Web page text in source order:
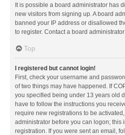
It is possible a board administrator has
new visitors from signing up. A board
banned your IP address or disallowed
to register. Contact a board
Top
I registered but cannot login!
First, check your username and
of two things may have happened. If
you specified being under 13 years old
have to follow the instructions you
require new registrations to be
administrator before you can logon; this
registration. If you were sent an email,